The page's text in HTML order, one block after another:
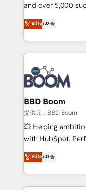
opportunités d'affaires ➤ La mise
stratégies
inbound,
emailing) Informations clés : - 10 ans d'expérience -
100+ intégrations
experts conseil -
cumulées
and over 5,000
Vonazon turns
measurable,
enterprise-grade
builds scalable
revenue. ⚙️ HubSpot Integration & Optimization •
Seamless CRM,
Complex platform
Custom APIs and third-
End Revenue
pipeline growth
and CRM
Execution • 750+
implementations •
Elite5.0
BBD Boom
提供元：BBD Boom
💥 Helping
with HubSpot.
BBD Boom is the
to HubSpot Better.
solve all your
adoption, sales
Elite5.0